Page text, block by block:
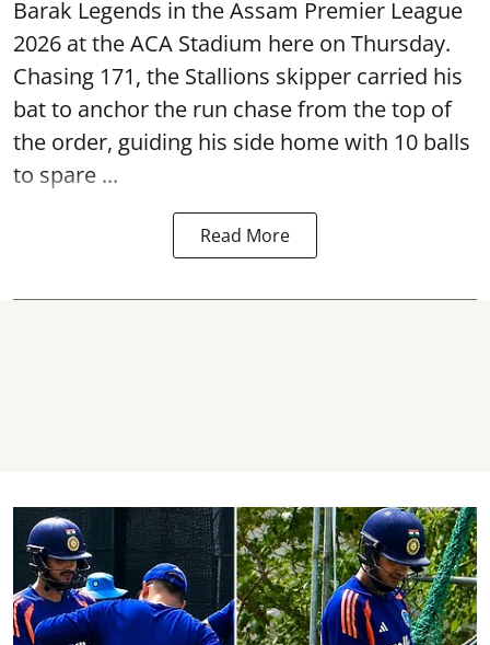
Barak Legends in the Assam Premier League
2026 at the ACA Stadium here on Thursday.
Chasing 171, the Stallions skipper carried his
bat to anchor the run chase from the top of
the order, guiding his side home with 10 balls
to spare ...
Read More